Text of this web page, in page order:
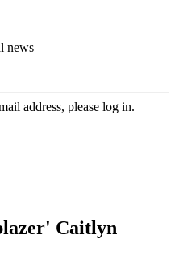
news
address, please log in.
Caitlyn